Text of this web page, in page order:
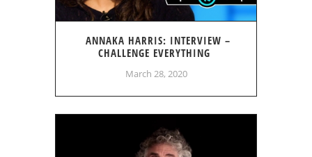
ANNAKA HARRIS: INTERVIEW –
CHALLENGE EVERYTHING
March 28, 2020